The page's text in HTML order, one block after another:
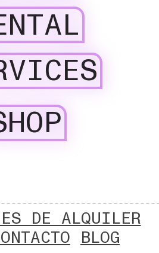
DE ALQUILER
BLOG